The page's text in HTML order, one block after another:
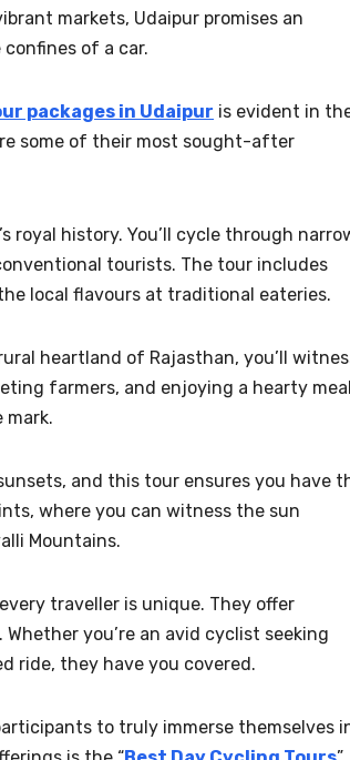
markets, Udaipur promises an
of a car.
packages in Udaipur is evident in
some of their most sought-after
royal history. You’ll cycle through
tourists. The tour includes
local flavours at traditional eateries.
heartland of Rajasthan, you’ll
farmers, and enjoying a hearty
mark.
and this tour ensures you have
where you can witness the sun
Mountains.
traveller is unique. They offer
you’re an avid cyclist seeking
ride, they have you covered.
to truly immerse themselves